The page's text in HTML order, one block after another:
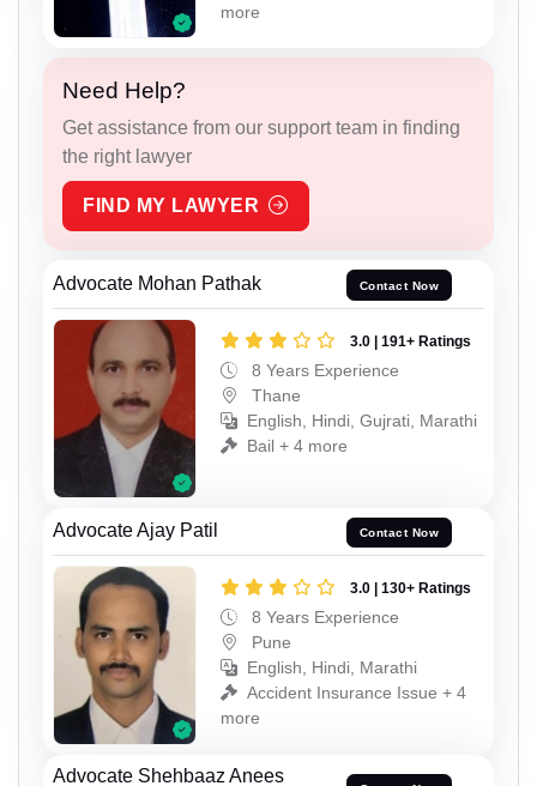
more
Need Help?
Get assistance from our support team in finding
the right lawyer
FIND MY LAWYER
Advocate Mohan Pathak Contact Now
3.0 | 191+ Ratings
8 Years Experience
Thane
English, Hindi, Gujrati, Marathi
Bail + 4 more
Advocate Ajay Patil Contact Now
3.0 | 130+ Ratings
8 Years Experience
Pune
English, Hindi, Marathi
Accident Insurance Issue + 4
more
Advocate Shehbaaz Anees